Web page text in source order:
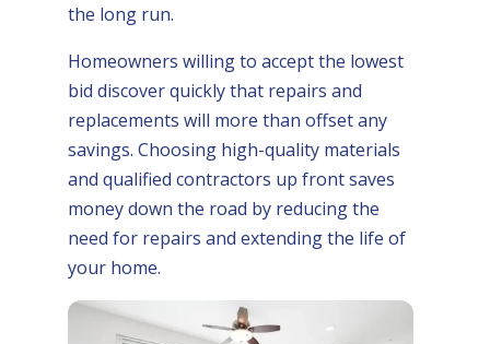
the long run.
Homeowners willing to accept the lowest
bid discover quickly that repairs and
replacements will more than offset any
savings. Choosing high-quality materials
and qualified contractors up front saves
money down the road by reducing the
need for repairs and extending the life of
your home.